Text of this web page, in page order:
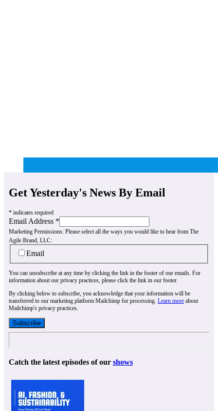
Get Yesterday's News By Email
* indicates required
Email Address *
Marketing Permissions: Please select all the ways you would like to hear from The
Agile Brand, LLC:
Email
You can unsubscribe at any time by clicking the link in the footer of our emails. For
information about our privacy practices, please click the link in our footer.
By clicking below to subscribe, you acknowledge that your information will be
transferred to our marketing platform Mailchimp for processing. Learn more about
Mailchimp's privacy practices.
Catch the latest episodes of our shows